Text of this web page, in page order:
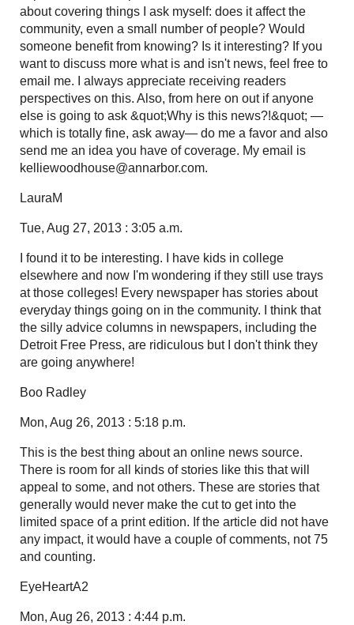
about covering things I ask myself: does it affect the
community, even a small number of people? Would
someone benefit from knowing? Is it interesting? If you
want to discuss more what is and isn't news, feel free to
email me. I always appreciate receiving readers
perspectives on this. Also, from here on out if anyone
else is going to ask &quot;Why is this news?!&quot; —
which is totally fine, ask away— do me a favor and also
send me an idea you have of coverage. My email is
kelliewoodhouse@annarbor.com.
LauraM
Tue, Aug 27, 2013 : 3:05 a.m.
I found it to be interesting. I have kids in college
elsewhere and now I'm wondering if they still use trays
at those colleges! Every newspaper has stories about
everyday things going on in the community. I think that
the silly advice columns in newspapers, including the
Detroit Free Press, are ridiculous but I don't think they
are going anywhere!
Boo Radley
Mon, Aug 26, 2013 : 5:18 p.m.
This is the best thing about an online news source.
There is room for all kinds of stories like this that will
appeal to some, and not others. These are stories that
generally would never make the cut to get into the
limited space of a print edition. If the article did not have
any impact, it would have a couple of comments, not 75
and counting.
EyeHeartA2
Mon, Aug 26, 2013 : 4:44 p.m.